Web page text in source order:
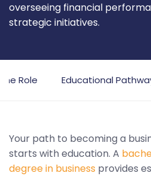
overseeing financial
strategic initiatives.
Role Educational
Your path to becoming a
starts with education. A
degree in business provides